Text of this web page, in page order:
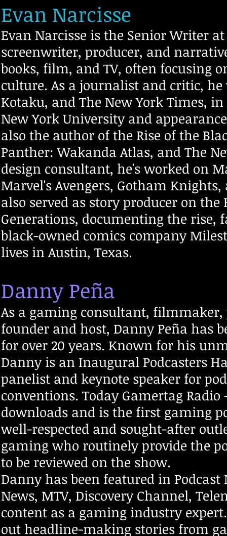
Evan Narcisse
Evan Narcisse is the Senior Writer
screenwriter, producer, and
books, film, and TV, often focusing
culture. As a journalist and critic,
Kotaku, and The New York Times,
New York University and
also the author of the Rise of the
Panther: Wakanda Atlas, and The
design consultant, he's worked on
Marvel's Avengers, Gotham
also served as story producer on
Generations, documenting the
black-owned comics company
lives in Austin, Texas.
Danny Peña
As a gaming consultant, filmmaker,
founder and host, Danny Peña has
for over 20 years. Known for his
Danny is an Inaugural Podcasters
panelist and keynote speaker for
conventions. Today Gamertag
downloads and is the first gaming
well-respected and sought-after
gaming who routinely provide the
to be reviewed on the show.
Danny has been featured in Podcast
News, MTV, Discovery Channel,
content as a gaming industry
out headline-making stories from